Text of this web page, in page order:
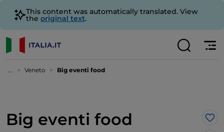
This content was automatically translated. View
the original text.
... Veneto Big eventi food
Big eventi food